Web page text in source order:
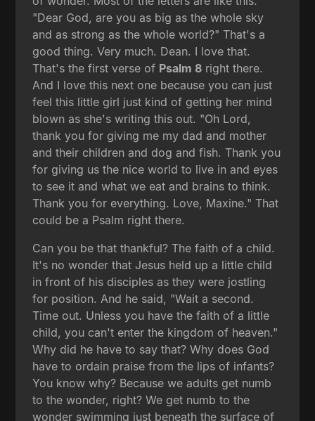
"Dear God, are you as big as the whole sky
and as strong as the whole world?" That's a
good thing. Very much. Dean. I love that.
That's the first verse of Psalm 8 right there.
And I love this next one because you can just
feel this little girl just kind of getting her mind
blown as she's writing this out. "Oh Lord,
thank you for giving me my dad and mother
and their children and dog and fish. Thank you
for giving us the nice world to live in and eyes
to see it and what we eat and brains to think.
Thank you for everything. Love, Maxine." That
could be a Psalm right there.
Can you be that thankful? The faith of a child.
It's no wonder that Jesus held up a little child
in front of his disciples as they were jostling
for position. And he said, "Wait a second.
Time out. Unless you have the faith of a little
child, you can't enter the kingdom of heaven."
Why did he have to say that? Why does God
have to ordain praise from the lips of infants?
You know why? Because we adults get numb
to the wonder, right? We get numb to the
wonder swimming just beneath the surface of